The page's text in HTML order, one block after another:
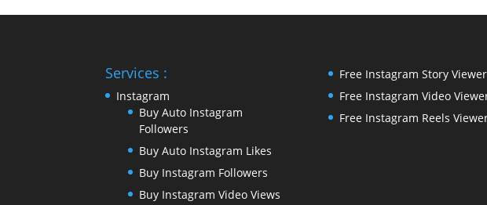
Services :
Instagram
Buy Auto Instagram
Followers
Buy Auto Instagram Likes
Buy Instagram Followers
Buy Instagram Video Views
Free Instagram Story Viewer
Free Instagram Video
Free Instagram Reels